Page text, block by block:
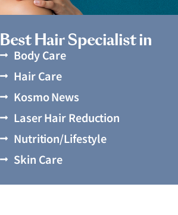
Best Hair Specialist in
Body Care
Hair Care
Kosmo News
Laser Hair Reduction
Nutrition/Lifestyle
Skin Care